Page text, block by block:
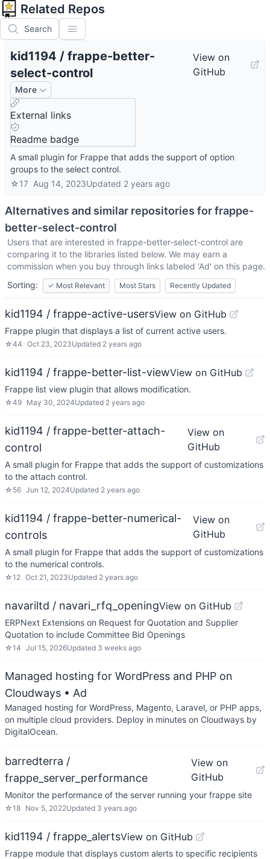
Related Repos
Search
kid1194 / frappe-better-
select-control
View on
GitHub
More
External links
Readme badge
A small plugin for Frappe that adds the support of option
groups to the select control.
☆17 Aug 14, 2023Updated 2 years ago
Alternatives and similar repositories forfrappe-
better-select-control
Users that are interested in frappe-better-select-control are
comparing it to the libraries listed below. We may earn a
commission when you buy through links labeled 'Ad' on this page.
Sorting:
✓ Most Relevant Most Stars Recently Updated
kid1194 / frappe-active-usersView on GitHub
Frappe plugin that displays a list of current active users.
☆44 Oct 23, 2023Updated 2 years ago
kid1194 / frappe-better-list-viewView on GitHub
Frappe list view plugin that allows modification.
☆49 May 30, 2024Updated 2 years ago
kid1194 / frappe-better-attach-
control
View on
GitHub
A small plugin for Frappe that adds the support of customizations
to the attach control.
☆ 56 Jun 12, 2024Updated 2 years ago
kid1194 / frappe-better-numerical-
controls
View on
GitHub
A small plugin for Frappe that adds the support of customizations
to the numerical controls.
☆12 Oct 21, 2023Updated 2 years ago
navariltd / navari_rfq_openingView on GitHub
ERPNext Extensions on Request for Quotation and Supplier
Quotation to include Committee Bid Openings
☆14 Jul 15, 2026Updated 3 weeks ago
Managed hosting for WordPress and PHP on
Cloudways • Ad
Managed hosting for WordPress, Magento, Laravel, or PHP apps,
on multiple cloud providers. Deploy in minutes on Cloudways by
DigitalOcean.
barredterra /
frappe_server_performance
View on
GitHub
Monitor the performance of the server running your frappe site
☆18 Nov 5, 2022Updated 3 years ago
kid1194 / frappe_alertsView on GitHub
Frappe module that displays custom alerts to specific recipients